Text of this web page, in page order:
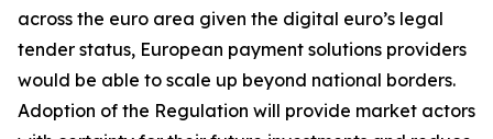
across the euro area given the digital euro’s legal
tender status, European payment solutions providers
would be able to scale up beyond national borders.
Adoption of the Regulation will provide market actors